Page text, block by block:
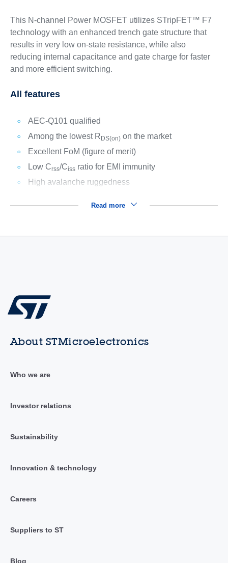
This N-channel Power MOSFET utilizes STripFET™ F7
technology with an enhanced trench gate structure that
results in very low on-state resistance, while also
reducing internal capacitance and gate charge for faster
and more efficient switching.
All features
AEC-Q101 qualified
Among the lowest R DS(on)on the market
Excellent FoM (figure of merit)
Low Crss/Cissratio for EMI immunity
High avalanche ruggedness
Read more
About STMicroelectronics
Who we are
Investor relations
Sustainability
Innovation & technology
Careers
Suppliers to ST
Blog